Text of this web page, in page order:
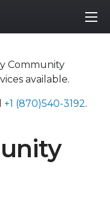
Community
available.
+1 (870)540-3192.